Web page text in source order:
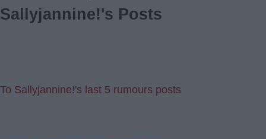
Sallyjannine!'s Posts
To Sallyjannine!'s last 5 rumours posts